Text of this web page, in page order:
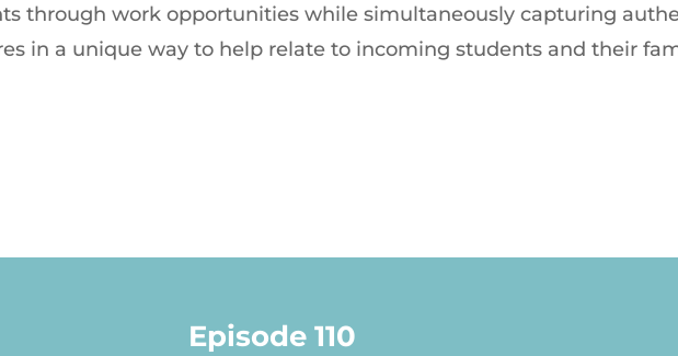
through work opportunities while simultaneously capturing
in a unique way to help relate to incoming students and their
Episode 110